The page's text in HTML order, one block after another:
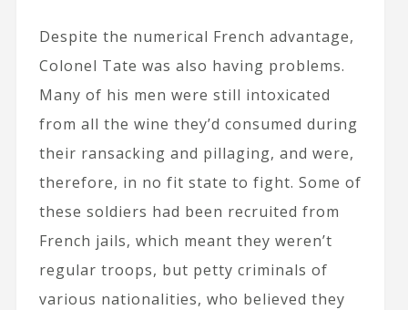
Despite the numerical French advantage,
Colonel Tate was also having problems.
Many of his men were still intoxicated
from all the wine they’d consumed during
their ransacking and pillaging, and were,
therefore, in no fit state to fight. Some of
these soldiers had been recruited from
French jails, which meant they weren’t
regular troops, but petty criminals of
various nationalities, who believed they